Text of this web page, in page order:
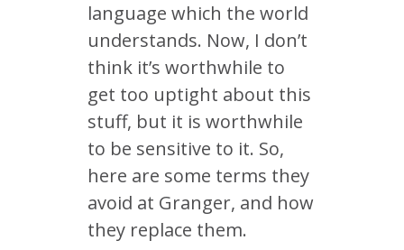
language which the world
understands. Now, I don’t
think it’s worthwhile to
get too uptight about this
stuff, but it is worthwhile
to be sensitive to it. So,
here are some terms they
avoid at Granger, and how
they replace them.